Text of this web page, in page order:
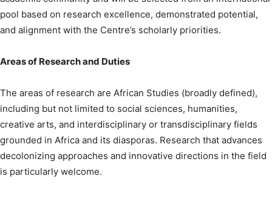
pool based on research excellence, demonstrated potential,
and alignment with the Centre’s scholarly priorities.
Areas of Research and Duties
The areas of research are African Studies (broadly defined),
including but not limited to social sciences, humanities,
creative arts, and interdisciplinary or transdisciplinary fields
grounded in Africa and its diasporas. Research that advances
decolonizing approaches and innovative directions in the field
is particularly welcome.